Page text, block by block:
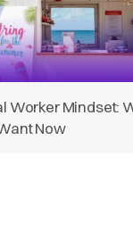
Worker Mindset:
Now